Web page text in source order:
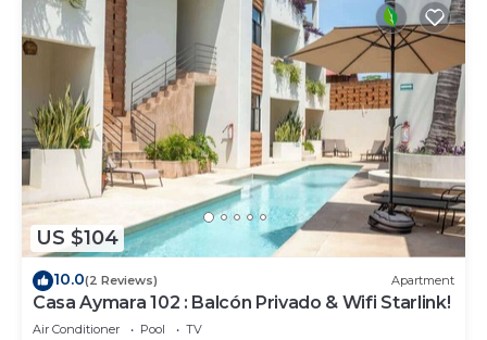
US $104
10.0(2 Reviews) Apartment
Casa Aymara 102 : Balcón Privado & Wifi Starlink!
Air Conditioner Pool
TV